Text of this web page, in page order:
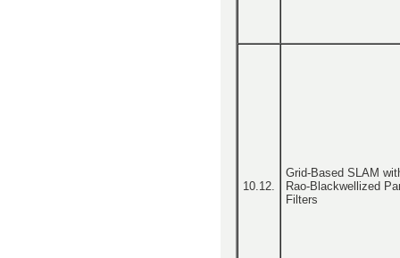
10.12.
Grid-Based SLAM
Rao-Blackwellized
Filters